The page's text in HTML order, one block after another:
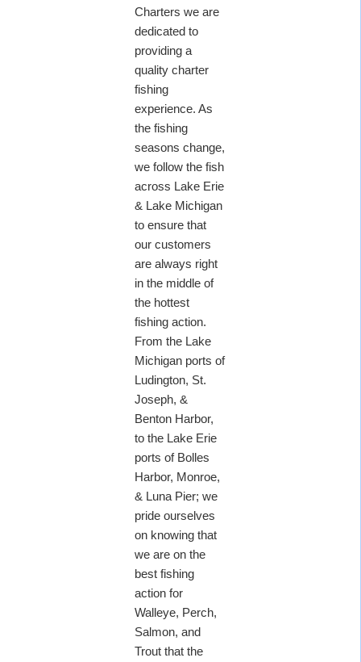
Charters we are
dedicated to
providing a
quality charter
fishing
experience. As
the fishing
seasons change,
we follow the fish
across Lake Erie
& Lake Michigan
to ensure that
our customers
are always right
in the middle of
the hottest
fishing action.
From the Lake
Michigan ports of
Ludington, St.
Joseph, &
Benton Harbor,
to the Lake Erie
ports of Bolles
Harbor, Monroe,
& Luna Pier; we
pride ourselves
on knowing that
we are on the
best fishing
action for
Walleye, Perch,
Salmon, and
Trout that the